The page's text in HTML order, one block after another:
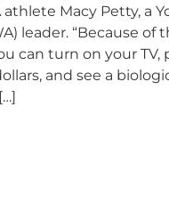
athlete Macy Petty, a
leader. “Because of
can turn on your TV,
and see a